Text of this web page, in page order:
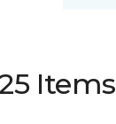
Items